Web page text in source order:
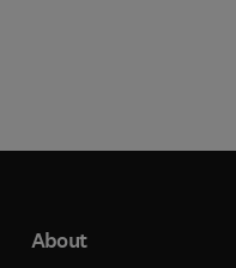
About